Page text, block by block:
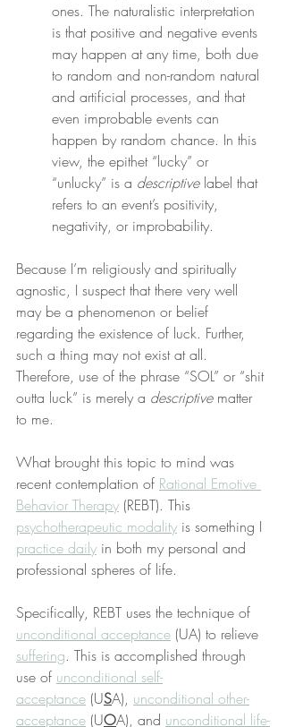
ones. The naturalistic interpretation
is that positive and negative events
may happen at any time, both due
to random and non-random natural
and artificial processes, and that
even improbable events can
happen by random chance. In this
view, the epithet “lucky” or
“unlucky” is a descriptive label that
refers to an event’s positivity,
negativity, or improbability.
Because I’m religiously and spiritually
agnostic, I suspect that there very well
may be a phenomenon or belief
regarding the existence of luck. Further,
such a thing may not exist at all.
Therefore, use of the phrase “SOL” or “shit
outta luck” is merely a descriptive matter
to me.
What brought this topic to mind was
recent contemplation of Rational Emotive
Behavior Therapy (REBT). This
psychotherapeutic modality is something I
practice daily in both my personal and
professional spheres of life.
Specifically, REBT uses the technique of
unconditional acceptance (UA) to relieve
suffering. This is accomplished through
use of unconditional self-
acceptance (USA), unconditional other-
acceptance (UOA), and unconditional life-